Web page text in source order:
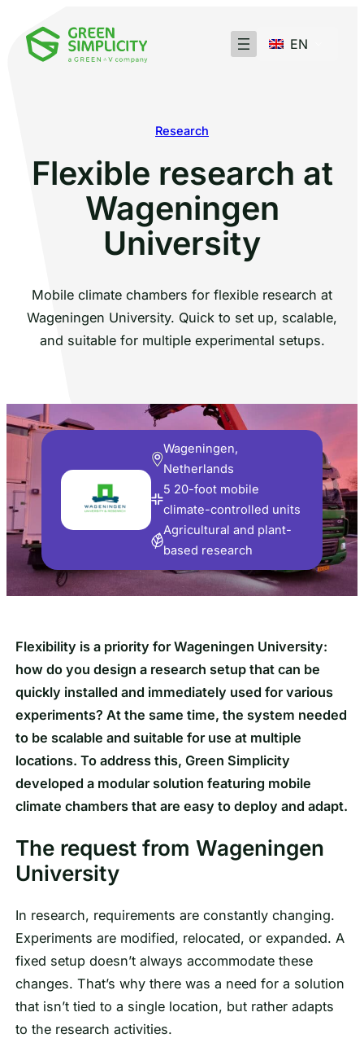
EN
Research
Flexible research at
Wageningen
University
Mobile climate chambers for flexible research at
Wageningen University. Quick to set up, scalable,
and suitable for multiple experimental setups.
Wageningen,
Netherlands
5 20-foot mobile
climate-controlled units
Agricultural and plant-
based research
Flexibility is a priority for Wageningen University:
how do you design a research setup that can be
quickly installed and immediately used for various
experiments? At the same time, the system needed
to be scalable and suitable for use at multiple
locations. To address this, Green Simplicity
developed a modular solution featuring mobile
climate chambers that are easy to deploy and adapt.
The request from Wageningen
University
In research, requirements are constantly changing.
Experiments are modified, relocated, or expanded. A
fixed setup doesn’t always accommodate these
changes. That’s why there was a need for a solution
that isn’t tied to a single location, but rather adapts
to the research activities.